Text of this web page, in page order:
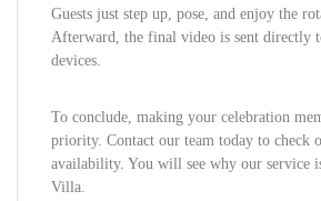
Guests just step up, pose, and enjoy the
Afterward, the final video is sent directly
devices.
To conclude, making your celebration
priority. Contact our team today to check
availability. You will see why our service
Villa.